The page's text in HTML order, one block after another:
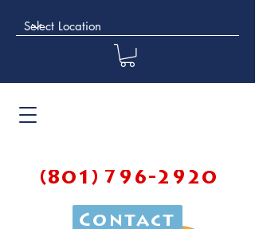
(801) 796-2920
Contact